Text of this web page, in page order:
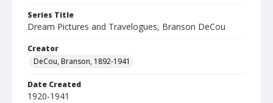
Series Title
Dream Pictures and Travelogues, Branson DeCou
Creator
DeCou, Branson, 1892-1941
Date Created
1920-1941